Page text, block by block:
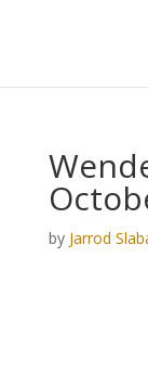
by Jarrod